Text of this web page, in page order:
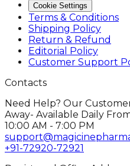
Cookie Settings
Terms & Conditions
Shipping Policy
Return & Refund
Editorial Policy
Customer Support
Contacts
Need Help? Our
Away- Available Daily
10:00 AM - 7:00 PM
+91-72920-72921